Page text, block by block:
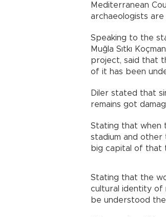
Mediterranean
archaeologists
Speaking to the
Muğla Sıtkı
project, said that
of it has been
Diler stated that
remains got
Stating that when
stadium and other
big capital of that
Stating that the
cultural identity of
be understood